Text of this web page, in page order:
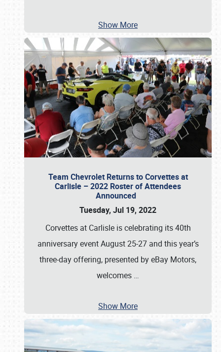
Show More
Team Chevrolet Returns to Corvettes at
Carlisle – 2022 Roster of Attendees
Announced
Tuesday, Jul 19, 2022
Corvettes at Carlisle is celebrating its 40th
anniversary event August 25-27 and this year’s
three-day offering, presented by eBay Motors,
welcomes …
Show More